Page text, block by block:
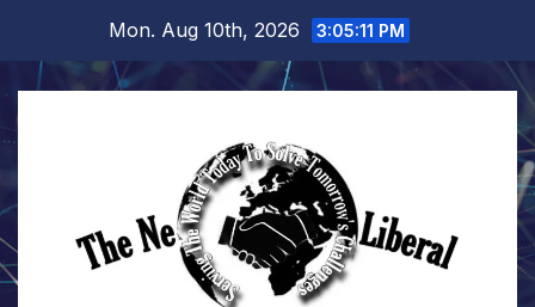
content
Mon. Aug 10th, 2026 3:05:12 PM